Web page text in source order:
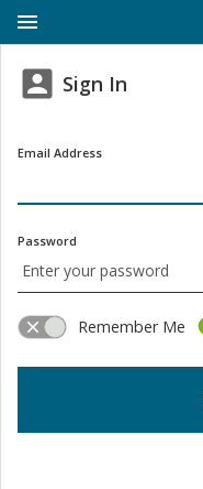
Sign In
Email Address
Password
Remember Me